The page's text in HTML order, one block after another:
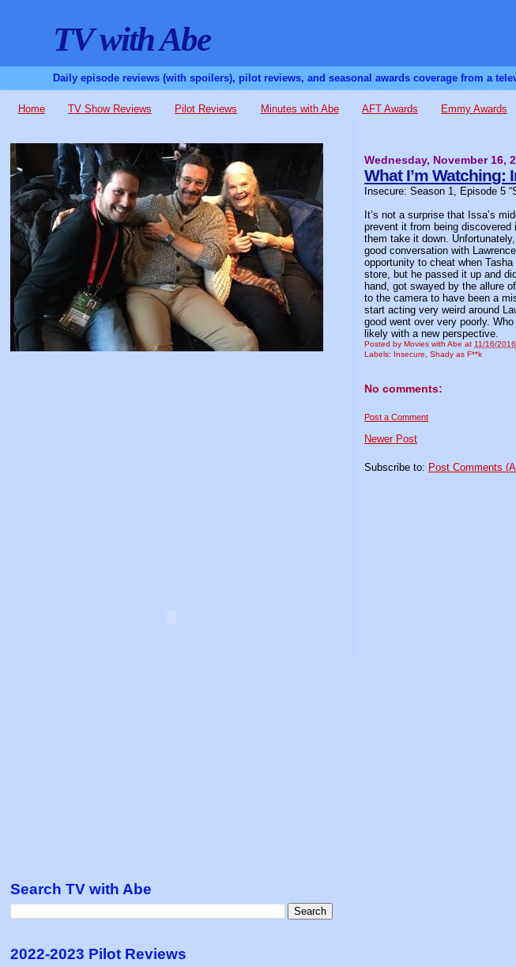
TV with Abe
Daily episode reviews (with spoilers), pilot reviews, and seasonal awards coverage from a
Home TV Show Reviews Pilot Reviews Minutes with Abe AFT Awards Emmy Awards
Wednesday, November 16,
What I’m Watching:
Insecure: Season 1, Episode 5
It’s not a surprise that Issa’s
prevent it from being
them take it down.
good conversation with
opportunity to cheat when
store, but he passed it up and
hand, got swayed by the allure
to the camera to have been a
start acting very weird around
good went over very poorly.
likely with a new perspective.
Posted byMovies with Abe at11/16/2016
Labels: Insecure ,Shady as F**k
No comments:
Post a Comment
Newer Post
Subscribe to: Post Comments
Search TV with Abe
2022-2023 Pilot Reviews